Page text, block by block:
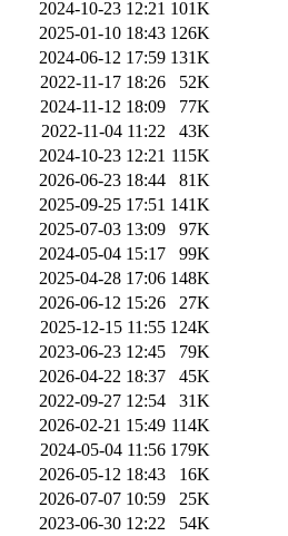
2024-10-23 12:21 101K
2025-01-10 18:43 126K
2024-06-12 17:59 131K
2022-11-17 18:26
52K
2024-11-12 18:09
77K
2022-11-04 11:22
43K
2024-10-23 12:21 115K
2026-06-23 18:44
81K
2025-09-25 17:51 141K
2025-07-03 13:09
97K
2024-05-04 15:17
99K
2025-04-28 17:06 148K
2026-06-12 15:26
27K
2025-12-15 11:55 124K
2023-06-23 12:45
79K
2026-04-22 18:37
45K
2022-09-27 12:54
31K
2026-02-21 15:49 114K
2024-05-04 11:56 179K
2026-05-12 18:43
16K
2026-07-07 10:59
25K
2023-06-30 12:22
54K